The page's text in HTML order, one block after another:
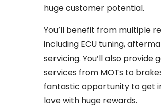
huge customer potential.
You’ll benefit from multiple
including ECU tuning,
servicing. You’ll also
services from MOTs to
fantastic opportunity to get
love with huge rewards.